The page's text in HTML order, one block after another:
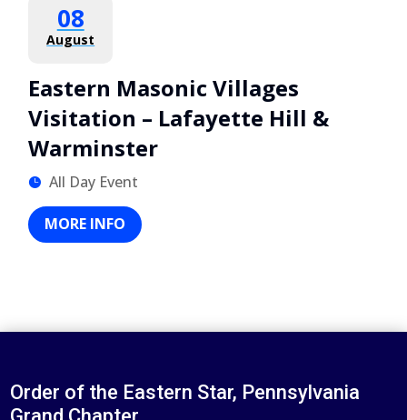
08
August
Eastern Masonic Villages
Visitation – Lafayette Hill &
Warminster
All Day Event
MORE INFO
Order of the Eastern Star, Pennsylvania